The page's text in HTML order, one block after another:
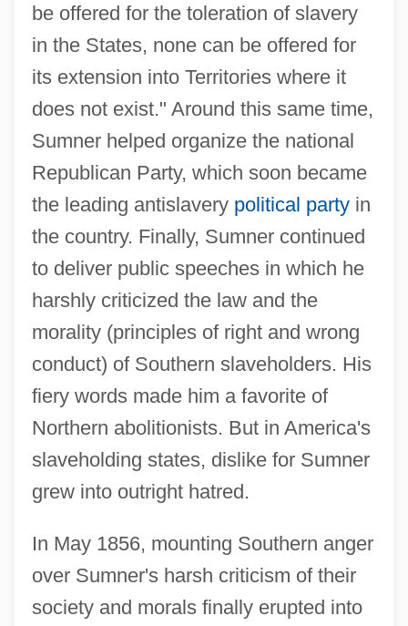
be offered for the toleration of slavery
in the States, none can be offered for
its extension into Territories where it
does not exist." Around this same time,
Sumner helped organize the national
Republican Party, which soon became
the leading antislavery political partyin
the country. Finally, Sumner continued
to deliver public speeches in which he
harshly criticized the law and the
morality (principles of right and wrong
conduct) of Southern slaveholders. His
fiery words made him a favorite of
Northern abolitionists. But in America's
slaveholding states, dislike for Sumner
grew into outright hatred.
In May 1856, mounting Southern anger
over Sumner's harsh criticism of their
society and morals finally erupted into